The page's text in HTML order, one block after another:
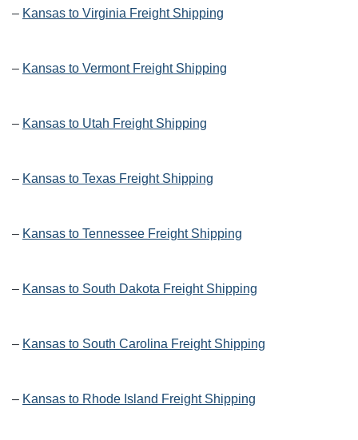
– Kansas to Virginia Freight Shipping
– Kansas to Vermont Freight Shipping
– Kansas to Utah Freight Shipping
– Kansas to Texas Freight Shipping
– Kansas to Tennessee Freight Shipping
– Kansas to South Dakota Freight Shipping
– Kansas to South Carolina Freight Shipping
– Kansas to Rhode Island Freight Shipping